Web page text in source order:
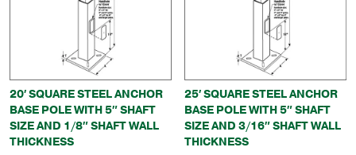
20′ SQUARE STEEL ANCHOR
BASE POLE WITH 5″ SHAFT
SIZE AND 1/8″ SHAFT WALL
THICKNESS
25′ SQUARE STEEL ANCHOR
BASE POLE WITH 5″ SHAFT
SIZE AND 3/16″ SHAFT WALL
THICKNESS